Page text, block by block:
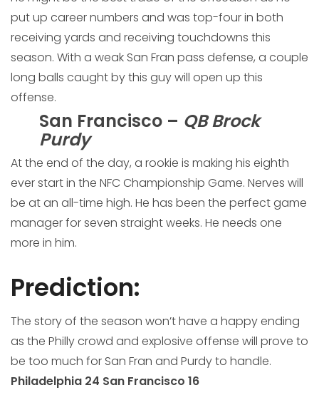
put up career numbers and was top-four in both
receiving yards and receiving touchdowns this
season. With a weak San Fran pass defense, a couple
long balls caught by this guy will open up this
offense.
San Francisco – QB Brock
Purdy
At the end of the day, a rookie is making his eighth
ever start in the NFC Championship Game. Nerves will
be at an all-time high. He has been the perfect game
manager for seven straight weeks. He needs one
more in him.
Prediction:
The story of the season won’t have a happy ending
as the Philly crowd and explosive offense will prove to
be too much for San Fran and Purdy to handle.
Philadelphia 24 San Francisco 16